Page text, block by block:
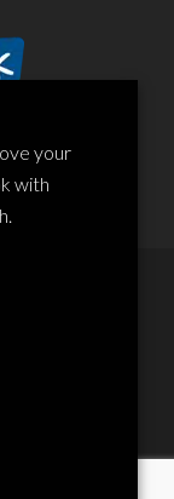
Website By:
your
with